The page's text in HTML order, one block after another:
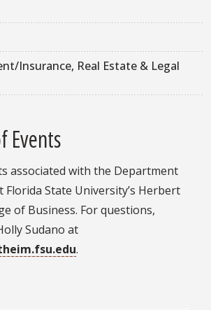
Insurance, Real Estate & Legal
Events
associated with the Department
Florida State University’s Herbert
of Business. For questions,
Sudano at
.